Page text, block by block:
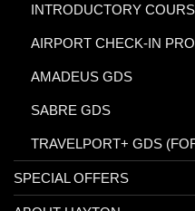
INTRODUCTORY
AIRPORT CHECK-IN
AMADEUS GDS
SABRE GDS
TRAVELPORT+ GDS
SPECIAL OFFERS